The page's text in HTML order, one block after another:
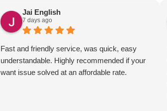
Jai English
7 days ago
Fast and friendly service, was quick, easy
understandable. Highly recommended if your
want issue solved at an affordable rate.